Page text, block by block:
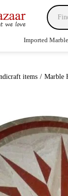
Imported Marble
items / Marble